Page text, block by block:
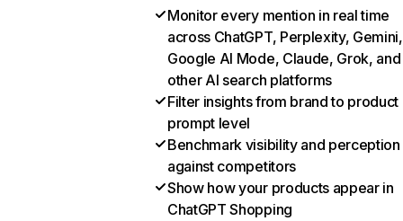
Monitor every mention in real time
across ChatGPT, Perplexity, Gemini,
Google AI Mode, Claude, Grok, and
other AI search platforms
Filter insights from brand to product
prompt level
Benchmark visibility and perception
against competitors
Show how your products appear in
ChatGPT Shopping